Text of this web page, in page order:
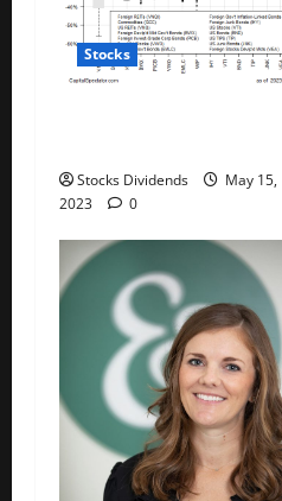
Stocks
Stocks Dividends
May 15,
2023
0